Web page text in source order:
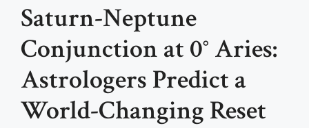
Saturn-Neptune
Conjunction at 0° Aries:
Astrologers Predict a
World-Changing Reset